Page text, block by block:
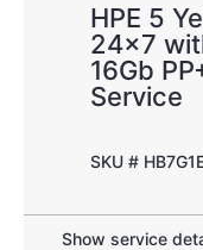
HPE 5
24x7
16Gb
Service
SKU #
Show service